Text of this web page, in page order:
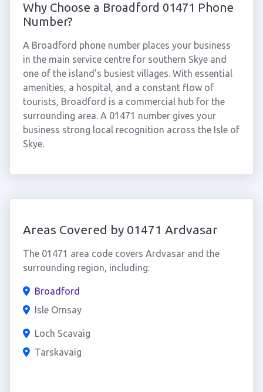
Why Choose a Broadford 01471 Phone
Number?
A Broadford phone number places your business
in the main service centre for southern Skye and
one of the island's busiest villages. With essential
amenities, a hospital, and a constant flow of
tourists, Broadford is a commercial hub for the
surrounding area. A 01471 number gives your
business strong local recognition across the Isle of
Skye.
Areas Covered by 01471 Ardvasar
The 01471 area code covers Ardvasar and the
surrounding region, including:
Broadford
Isle Ornsay
Loch Scavaig
Tarskavaig